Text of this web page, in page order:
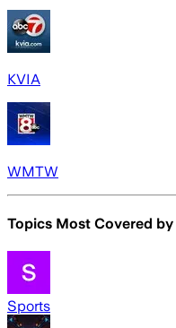
KVIA
WMTW
Topics Most Covered by
Sports